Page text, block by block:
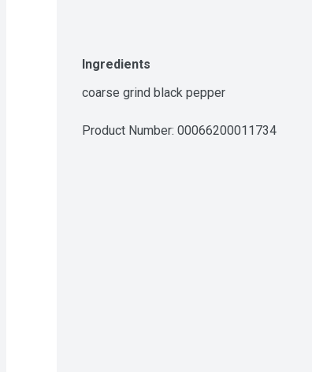
Ingredients
coarse grind black pepper
Product Number: 00066200011734